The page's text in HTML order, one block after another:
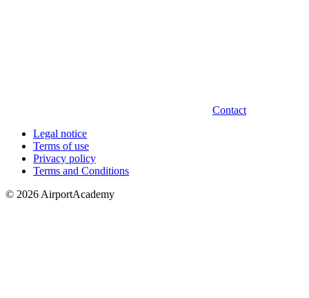
Contact
Legal notice
Terms of use
Privacy policy
Terms and Conditions
© 2026 AirportAcademy